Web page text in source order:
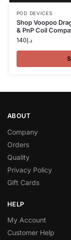
POD DEVICES
Shop Voopoo
& PnP Coil
د.إ140
ABOUT
Company
Orders
Quality
Privacy Policy
Gift Cards
HELP
My Account
Customer Help